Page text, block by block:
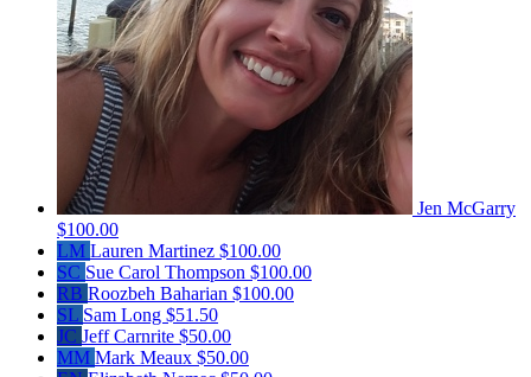
Jen McGarry
$100.00
LM Lauren Martinez $100.00
SC Sue Carol Thompson $100.00
RB Roozbeh Baharian $100.00
SL Sam Long $51.50
JC Jeff Carnrite $50.00
MM Mark Meaux $50.00